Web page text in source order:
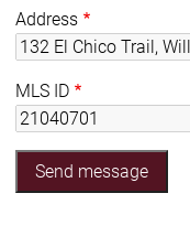
Address
MLS ID